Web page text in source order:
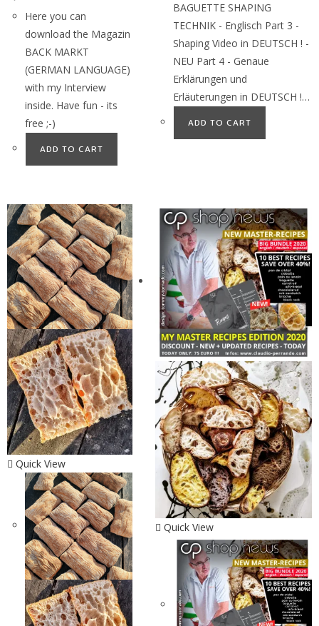
Here you can
download the Magazin
BACK MARKT
(GERMAN LANGUAGE)
with my Interview
inside. Have fun - its
free ;-)
ADD TO CART
BAGUETTE SHAPING
TECHNIK - Englisch Part 3 -
Shaping Video in DEUTSCH ! -
NEU Part 4 - Genaue
Erklärungen und
Erläuterungen in DEUTSCH !…
ADD TO CART
Quick View
Quick View